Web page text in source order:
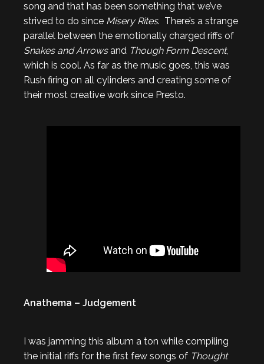
song and that has been something that we’ve
strived to do since Misery Rites. There’s a strange
parallel between the emotionally charged riffs of
Snakes and Arrows and Though Form Descent,
which is cool. As far as the music goes, this was
Rush firing on all cylinders and creating some of
their most creative work since Presto.
Anathema – Judgement
I was jamming this album a ton while compiling
the initial riffs for the first few songs of Thought